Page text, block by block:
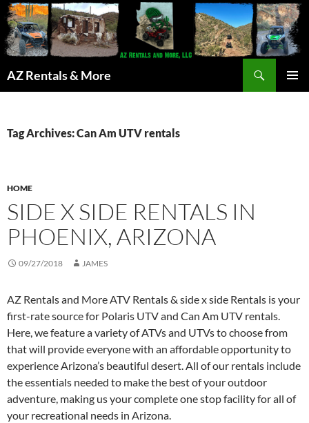
AZ Rentals & More
Tag Archives: Can Am UTV rentals
HOME
SIDE X SIDE RENTALS IN
PHOENIX, ARIZONA
09/27/2018 JAMES
AZ Rentals and More ATV Rentals & side x side Rentals is your
first-rate source for Polaris UTV and Can Am UTV rentals.
Here, we feature a variety of ATVs and UTVs to choose from
that will provide everyone with an affordable opportunity to
experience Arizona’s beautiful desert. All of our rentals include
the essentials needed to make the best of your outdoor
adventure, making us your complete one stop facility for all of
your recreational needs in Arizona.